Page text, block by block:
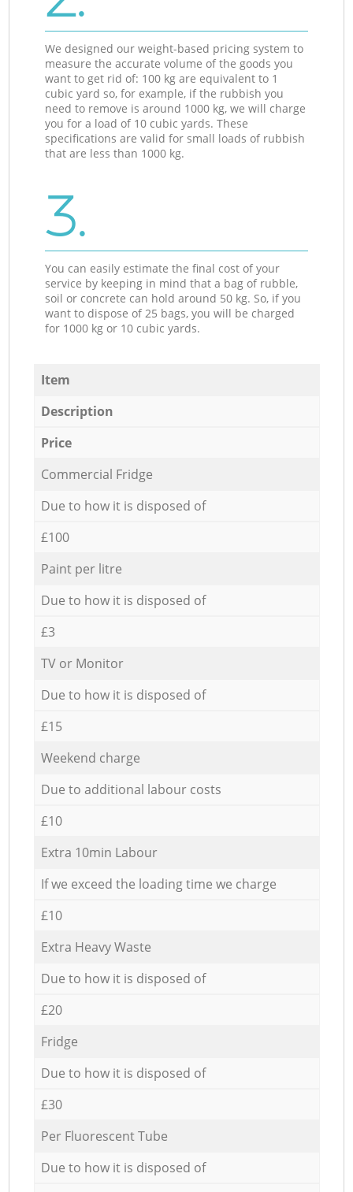
We designed our weight-based pricing system to
measure the accurate volume of the goods you
want to get rid of: 100 kg are equivalent to 1
cubic yard so, for example, if the rubbish you
need to remove is around 1000 kg, we will charge
you for a load of 10 cubic yards. These
specifications are valid for small loads of rubbish
that are less than 1000 kg.
3.
You can easily estimate the final cost of your
service by keeping in mind that a bag of rubble,
soil or concrete can hold around 50 kg. So, if you
want to dispose of 25 bags, you will be charged
for 1000 kg or 10 cubic yards.
Item
Description
Price
Commercial Fridge
Due to how it is disposed of
£100
Paint per litre
Due to how it is disposed of
£3
TV or Monitor
Due to how it is disposed of
£15
Weekend charge
Due to additional labour costs
£10
Extra 10min Labour
If we exceed the loading time we charge
£10
Extra Heavy Waste
Due to how it is disposed of
£20
Fridge
Due to how it is disposed of
£30
Per Fluorescent Tube
Due to how it is disposed of